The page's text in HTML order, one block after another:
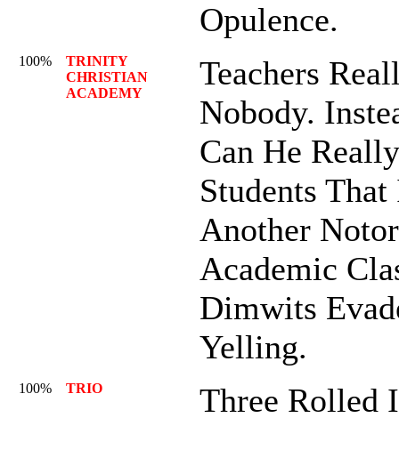
Opulence.
100%
TRINITY
CHRISTIAN
ACADEMY
Teachers
Nobody.
Can He
Students
Another
Academic
Dimwits
Yelling.
100% TRIO Three Rolled